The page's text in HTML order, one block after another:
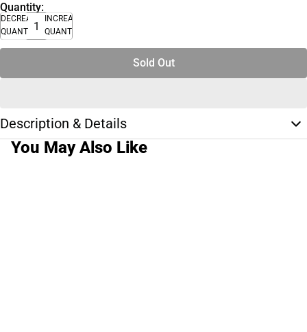
Quantity:
DECREASE
QUANTITY
INCREASE
QUANTITY
Sold Out
Description & Details
You May Also Like